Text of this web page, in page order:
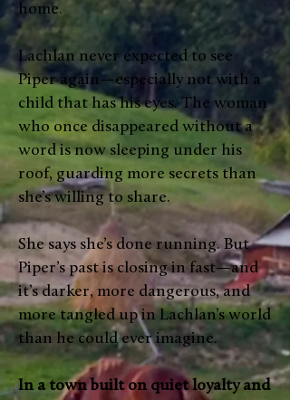
home.
Lachlan never expected to see
Piper again—especially not with a
child that has his eyes. The woman
who once disappeared without a
word is now sleeping under his
roof, guarding more secrets than
she’s willing to share.
She says she’s done running. But
Piper’s past is closing in fast—and
it’s darker, more dangerous, and
more tangled up in Lachlan’s world
than he could ever imagine.
In a town built on quiet loyalty and